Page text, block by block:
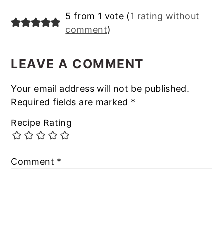
Reader
Interactions
5 from 1 vote (1 rating without
comment)
LEAVE A COMMENT
Your email address will not be published.
Required fields are marked *
Recipe Rating
Comment *